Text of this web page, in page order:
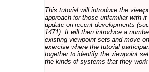
This tutorial will introduce the
approach for those unfamiliar with it
update on recent developments
1471). It will then introduce a
existing viewpoint sets and move
exercise where the tutorial
together to identify the viewpoint
the kinds of systems that they work